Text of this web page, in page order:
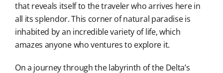
that reveals itself to the traveler who arrives here in
all its splendor. This corner of natural paradise is
inhabited by an incredible variety of life, which
amazes anyone who ventures to explore it.
On a journey through the labyrinth of the Delta’s